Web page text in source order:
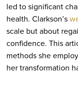
led to significant
health. Clarkson’s
scale but about
confidence. This
methods she
her transformation